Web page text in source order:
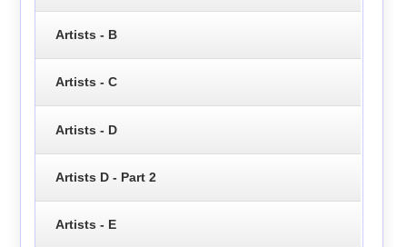
Artists - B
Artists - C
Artists - D
Artists D - Part 2
Artists - E